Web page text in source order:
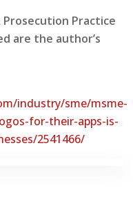
Prosecution Practice
are the author’s
industry/sme/msme-
for-their-apps-is-
2541466/